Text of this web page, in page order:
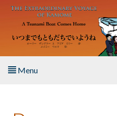
Skip to main content
Menu